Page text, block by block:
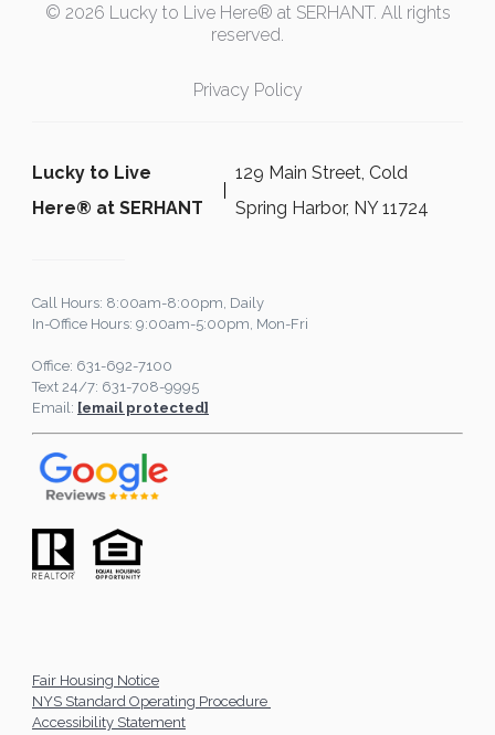
© 2026 Lucky to Live Here® at SERHANT. All rights
reserved.
Privacy Policy
Lucky to Live
Here®️ at SERHANT
129 Main Street, Cold
Spring Harbor, NY 11724
Call Hours: 8:00am-8:00pm, Daily
In-Office Hours: 9:00am-5:00pm, Mon-Fri
Office: 631-692-7100
Text 24/7: 631-708-9995
Email: [email protected]
Fair Housing Notice
NYS Standard Operating Procedure
Accessibility Statement